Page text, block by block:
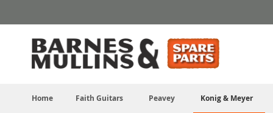
Home Faith Guitars Peavey Konig & Meyer